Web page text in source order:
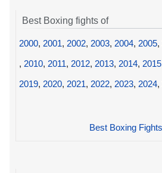
Best Boxing fights of
2000, 2001, 2002, 2003, 2004, 2005,
, 2010, 2011, 2012, 2013, 2014, 2015
2019, 2020, 2021, 2022, 2023, 2024,
Best Boxing